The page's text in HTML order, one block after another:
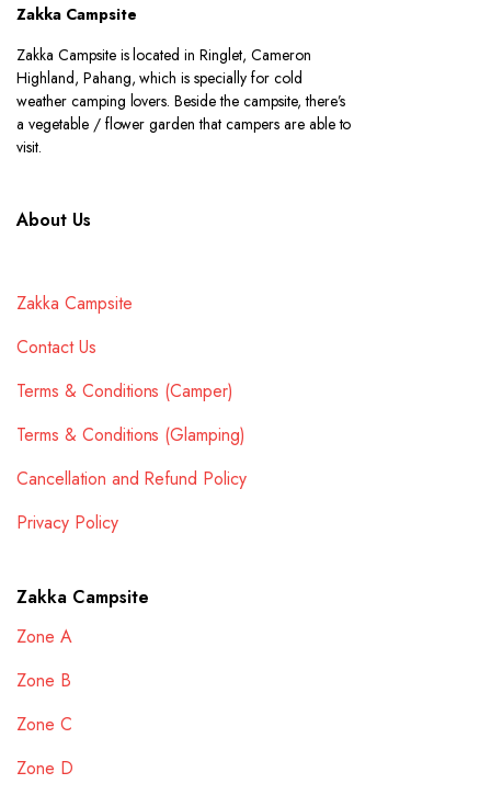
Zakka Campsite
Zakka Campsite is located in Ringlet, Cameron
Highland, Pahang, which is specially for cold
weather camping lovers. Beside the campsite, there’s
a vegetable / flower garden that campers are able to
visit.
About Us
Zakka Campsite
Contact Us
Terms & Conditions (Camper)
Terms & Conditions (Glamping)
Cancellation and Refund Policy
Privacy Policy
Zakka Campsite
Zone A
Zone B
Zone C
Zone D